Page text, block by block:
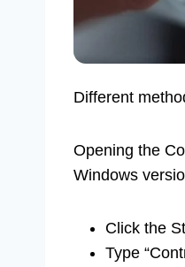
Different
Opening the
Windows
Click the
Type